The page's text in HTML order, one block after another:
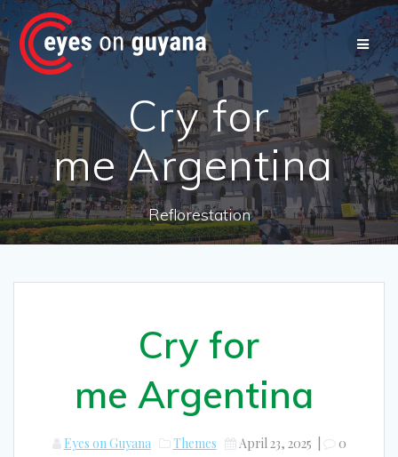
Skip
to
content
Cry for
me Argentina
Reflorestation
Cry for
me Argentina
Eyes on Guyana Themes April 23, 2025 0